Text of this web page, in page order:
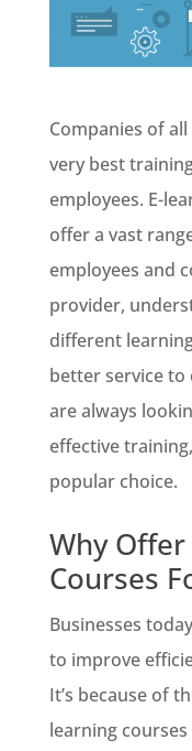
Companies of
very best
employees. E-
offer a vast
employees and
provider,
different
better service to
are always
effective
popular choice.
Why
Courses
Businesses
to improve
It’s because of
learning